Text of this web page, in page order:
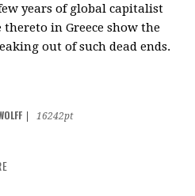
years of global capitalist
thereto in Greece show the
out of such dead ends.
16242pt